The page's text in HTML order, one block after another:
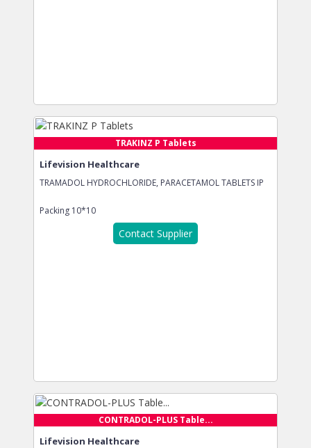
TRAKINZ P Tablets
Lifevision Healthcare
TRAMADOL HYDROCHLORIDE, PARACETAMOL TABLETS IP
Packing 10*10
Contact Supplier
CONTRADOL-PLUS Table...
Lifevision Healthcare